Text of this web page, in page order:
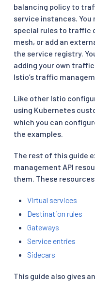
balancing policy to
service instances.
special rules to traffic
mesh, or add an
the service registry.
adding your own
Istio’s traffic
Like other Istio
using Kubernetes
which you can
the examples.
The rest of this guide
management API
them. These
Virtual services
Destination rules
Gateways
Service entries
Sidecars
This guide also gives